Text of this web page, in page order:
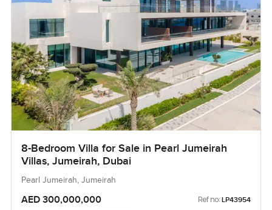
8-Bedroom Villa for Sale in Pearl Jumeirah
Villas, Jumeirah, Dubai
Pearl Jumeirah, Jumeirah
AED 300,000,000 Ref no: LP43954